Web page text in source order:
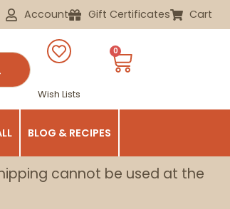
Account Gift Certificates Cart
Wish Lists
0
BLOG & RECIPES
cannot be used at the